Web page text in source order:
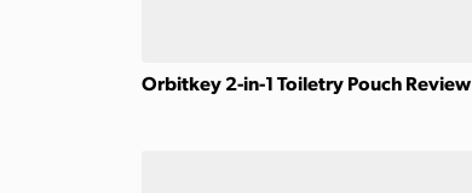
Orbitkey 2-in-1 Toiletry Pouch Review